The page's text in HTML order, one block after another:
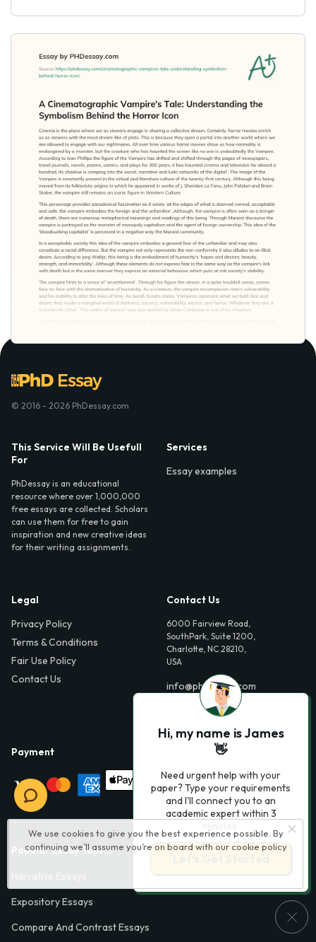
We use cookies to give you the best experience possible. By
continuing we’ll assume you’re on board with our cookie policy
© 2016 - 2026 PhDessay.com
This Service Will Be Usefull
For
PhDessay is an educational
resource where over 1,000,000
free essays are collected. Scholars
can use them for free to gain
inspiration and new creative ideas
for their writing assignments.
Services
Essay examples
Legal
Privacy Policy
Terms & Conditions
Fair Use Policy
Contact Us
Contact Us
6000 Fairview Road,
SouthPark, Suite 1200,
Charlotte, NC 28210,
USA
info@phdessay.com
Payment
Popular Essay Topics
Expository Essays
Compare And Contrast Essays
Hi, my name is James
👋
Need urgent help with your
paper? Type your requirements
and I'll connect you to an
academic expert within 3